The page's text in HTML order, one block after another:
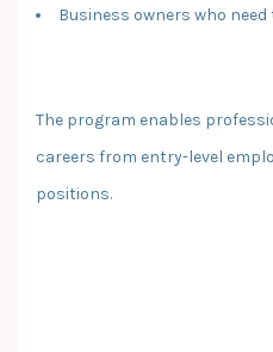
Business owners who
The program enables
careers from entry-level
positions.